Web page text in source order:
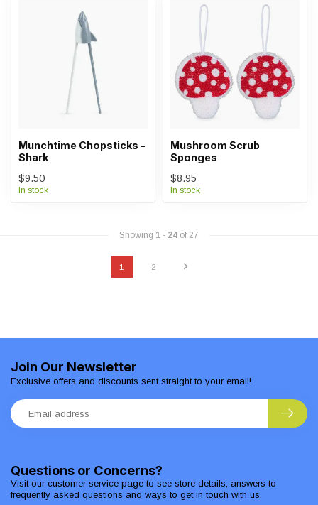
Munchtime Chopsticks -
Shark
$9.50
In stock
Mushroom Scrub
Sponges
$8.95
In stock
Showing 1 - 24 of 27
1 2
Questions or Concerns?
Visit our customer service page to see store details, answers to
frequently asked questions and ways to get in touch with us.
Join Our Newsletter
Exclusive offers and discounts sent straight to your email!